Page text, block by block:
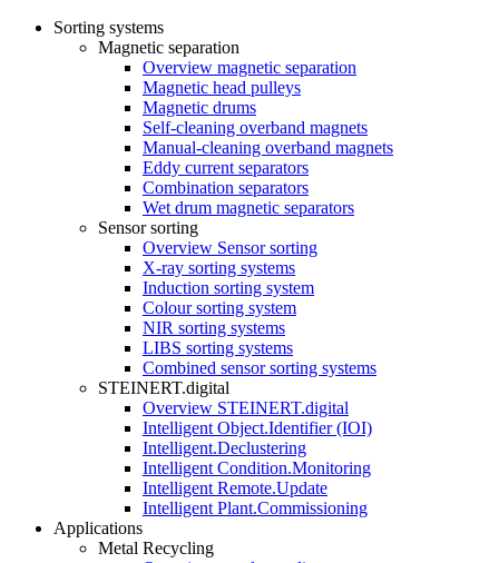
Sorting systems
Magnetic separation
Overview magnetic separation
Magnetic head pulleys
Magnetic drums
Self-cleaning overband magnets
Manual-cleaning overband magnets
Eddy current separators
Combination separators
Wet drum magnetic separators
Sensor sorting
Overview Sensor sorting
X-ray sorting systems
Induction sorting system
Colour sorting system
NIR sorting systems
LIBS sorting systems
Combined sensor sorting systems
STEINERT.digital
Overview STEINERT.digital
Intelligent Object.Identifier (IOI)
Intelligent.Declustering
Intelligent Condition.Monitoring
Intelligent Remote.Update
Intelligent Plant.Commissioning
Applications
Metal Recycling